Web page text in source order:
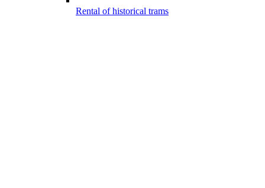
Rental of historical trams